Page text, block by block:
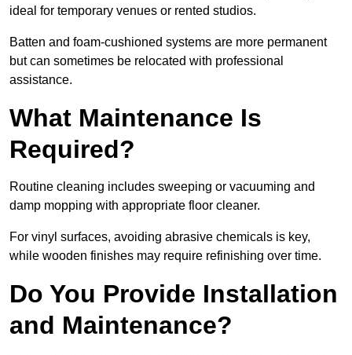
ideal for temporary venues or rented studios.
Batten and foam-cushioned systems are more permanent
but can sometimes be relocated with professional
assistance.
What Maintenance Is
Required?
Routine cleaning includes sweeping or vacuuming and
damp mopping with appropriate floor cleaner.
For vinyl surfaces, avoiding abrasive chemicals is key,
while wooden finishes may require refinishing over time.
Do You Provide Installation
and Maintenance?